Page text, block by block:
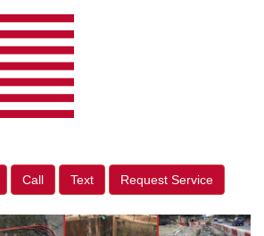
Call Text Request Service